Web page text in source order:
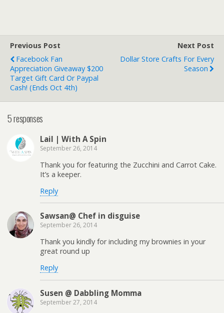
Previous Post
Facebook Fan
Appreciation Giveaway $200
Target Gift Card Or Paypal
Cash! (Ends Oct 4th)
Next Post
Dollar Store Crafts For Every
Season
5 responses
Lail | With A Spin
September 26, 2014
Thank you for featuring the Zucchini and Carrot Cake.
It’s a keeper.
Reply
Sawsan@ Chef in disguise
September 26, 2014
Thank you kindly for including my brownies in your
great round up
Reply
Susen @ Dabbling Momma
September 27, 2014